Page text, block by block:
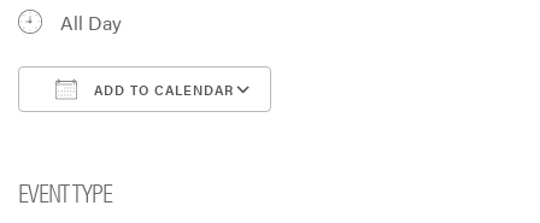
All Day
ADD TO CALENDAR
EVENT TYPE